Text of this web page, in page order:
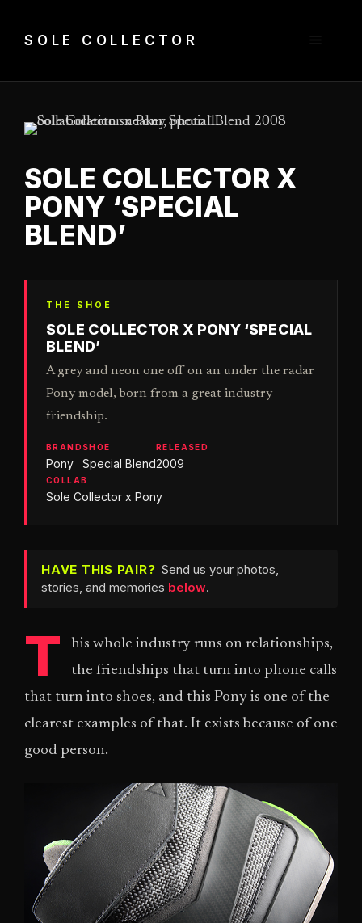
SOLE COLLECTOR Menu
SOLE COLLECTOR X
PONY ‘SPECIAL
BLEND’
THE SHOE
SOLE COLLECTOR X PONY ‘SPECIAL
BLEND’
A grey and neon one off on an under the radar
Pony model, born from a great industry
friendship.
BRAND
Pony
SHOE
Special Blend
RELEASED
2009
COLLAB
Sole Collector x Pony
HAVE THIS PAIR? Send us your photos,
stories, and memories below.
T
his whole industry runs on relationships,
the friendships that turn into phone calls
that turn into shoes, and this Pony is one of the
clearest examples of that. It exists because of one
good person.